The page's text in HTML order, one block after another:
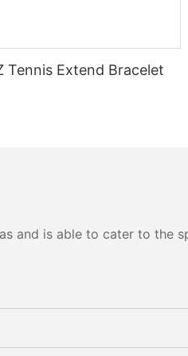
Tennis Extend Bracelet
and is able to cater to